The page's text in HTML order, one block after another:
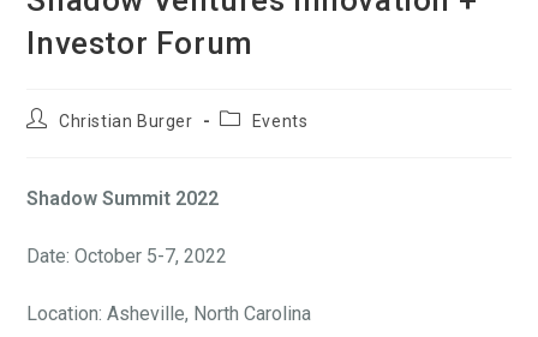
Investor Forum
Christian Burger Events
Shadow Summit 2022
Date: October 5-7, 2022
Location: Asheville, North Carolina